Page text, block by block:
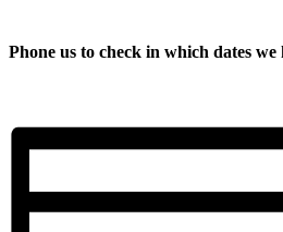
Phone us to check in which dates we